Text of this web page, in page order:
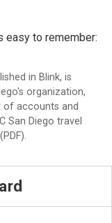
easy to remember:
in Blink, is
organization,
of accounts and
San Diego travel
(PDF).